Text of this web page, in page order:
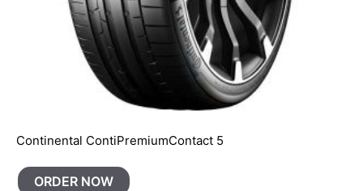
Continental ContiPremiumContact 5
ORDER NOW